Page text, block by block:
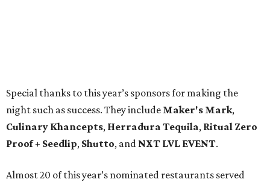
Special thanks to this year’s sponsors for making the
night such as success. They include Maker's Mark,
Culinary Khancepts, Herradura Tequila, Ritual Zero
Proof + Seedlip, Shutto, and NXT LVL EVENT.
Almost 20 of this year’s nominated restaurants served